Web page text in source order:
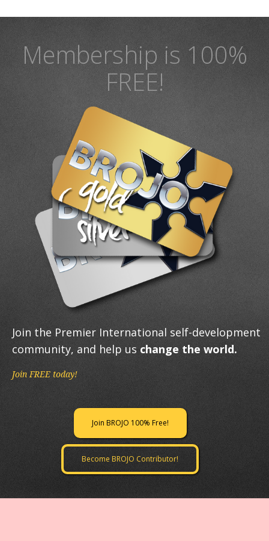
Membership is 100%
FREE!
Join the Premier International self-development
community, and help us change the world.
Join FREE today!
Join BROJO 100% Free!
Become BROJO Contributor!